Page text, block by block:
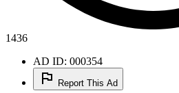
1436
AD ID: 000354
Report This Ad